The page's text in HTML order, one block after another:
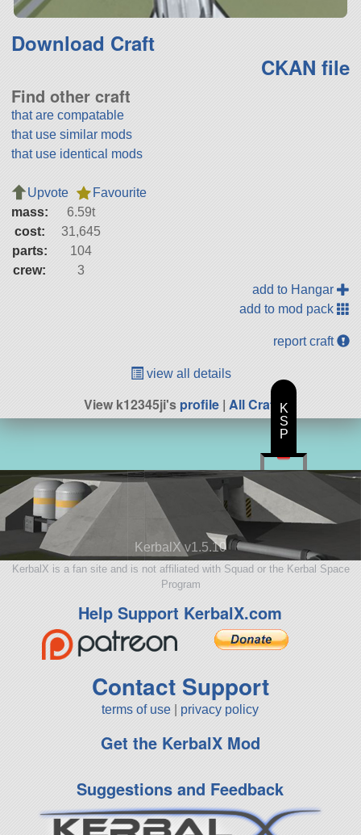
Download Craft
CKAN file
Find other craft
that are compatable
that use similar mods
that use identical mods
Upvote
Favourite
mass:
6.59t
cost:
31,645
parts:
104
crew:
3
add to Hangar
add to mod pack
report craft
view all details
View k12345ji'sprofile| All Craft
KerbalX v1.5.10
KerbalX is a fan site and is not affiliated with Squad or the Kerbal Space
Program
Help Support KerbalX.com
Contact Support
terms of use privacy policy
Get the KerbalX Mod
Suggestions and Feedback
K
S
P